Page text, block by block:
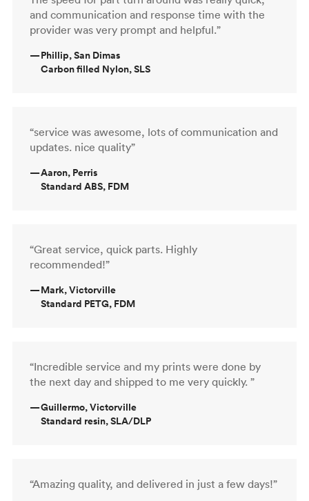
and communication and response time with the
provider was very prompt and helpful.”
—Phillip, San Dimas
Carbon filled Nylon, SLS
“service was awesome, lots of communication and
updates. nice quality”
—Aaron, Perris
Standard ABS, FDM
“Great service, quick parts. Highly
recommended!”
—Mark, Victorville
Standard PETG, FDM
“Incredible service and my prints were done by
the next day and shipped to me very quickly. ”
—Guillermo, Victorville
Standard resin, SLA/DLP
“Amazing quality, and delivered in just a few days!”